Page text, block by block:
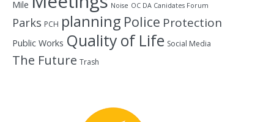
Mile
Noise OC DA Canidates Forum
Parks PCH planning Police Protection
Public Works Quality of Life Social Media
The Future Trash